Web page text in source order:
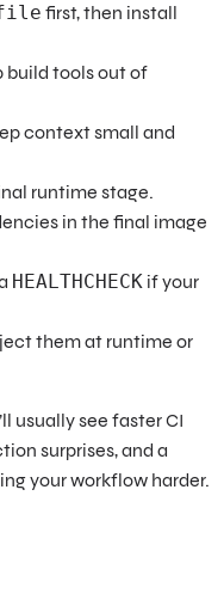
first, then install
build tools out of
context small and
runtime stage.
in the final image
HEALTHCHECK if your
them at runtime or
usually see faster CI
surprises, and a
your workflow harder.